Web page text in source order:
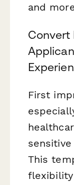
and
Convert
First
This